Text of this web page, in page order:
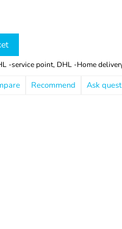
-service point, DHL -Home
Recommend Ask